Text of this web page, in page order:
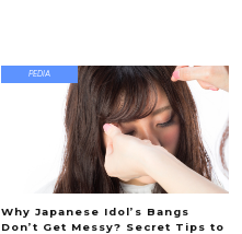
PEDIA
Why Japanese Idol’s Bangs
Don’t Get Messy? Secret Tips to